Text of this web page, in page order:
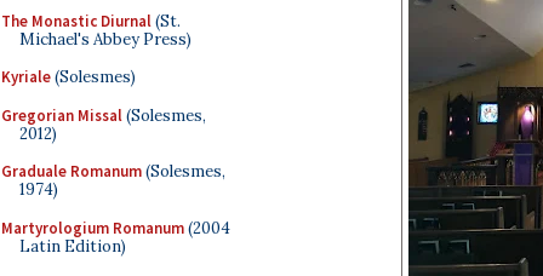
The Monastic Diurnal(St.
Michael's Abbey Press)
Kyriale(Solesmes)
Gregorian Missal(Solesmes,
2012)
Graduale Romanum(Solesmes,
1974)
Martyrologium Romanum(2004
Latin Edition)